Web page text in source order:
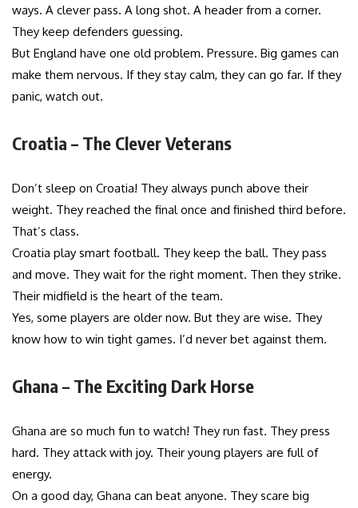
ways. A clever pass. A long shot. A header from a corner.
They keep defenders guessing.
But England have one old problem. Pressure. Big games can
make them nervous. If they stay calm, they can go far. If they
panic, watch out.
Croatia – The Clever Veterans
Don’t sleep on Croatia! They always punch above their
weight. They reached the final once and finished third before.
That’s class.
Croatia play smart football. They keep the ball. They pass
and move. They wait for the right moment. Then they strike.
Their midfield is the heart of the team.
Yes, some players are older now. But they are wise. They
know how to win tight games. I’d never bet against them.
Ghana – The Exciting Dark Horse
Ghana are so much fun to watch! They run fast. They press
hard. They attack with joy. Their young players are full of
energy.
On a good day, Ghana can beat anyone. They scare big